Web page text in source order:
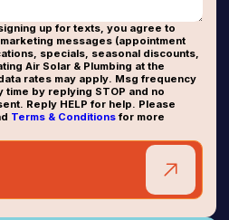
up for texts, you agree to
messages (appointment
specials, seasonal discounts,
Air Solar & Plumbing at the
rates may apply. Msg frequency
by replying STOP and no
Reply HELP for help. Please
Terms & Conditionsfor more